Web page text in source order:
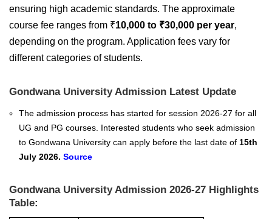
ensuring high academic standards. The approximate
course fee ranges from ₹10,000 to ₹30,000 per year,
depending on the program. Application fees vary for
different categories of students.
Gondwana University Admission Latest Update
The admission process has started for session 2026-27 for all
UG and PG courses. Interested students who seek admission
to Gondwana University can apply before the last date of 15th
July 2026. Source
Gondwana University Admission 2026-27 Highlights
Table: